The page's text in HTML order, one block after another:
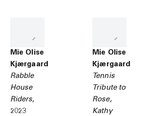
Mie Olise
Kjærgaard
Rabble
House
Riders,
2023
Mie Olise
Kjærgaard
Tennis
Tribute to
Rose,
Kathy